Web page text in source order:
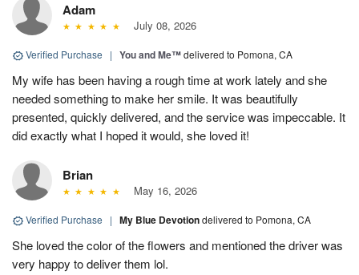
Adam
July 08, 2026
Verified Purchase | You and Me™delivered to Pomona, CA
My wife has been having a rough time at work lately and she
needed something to make her smile. It was beautifully
presented, quickly delivered, and the service was impeccable. It
did exactly what I hoped it would, she loved it!
Brian
May 16, 2026
Verified Purchase | My Blue Devotiondelivered to Pomona, CA
She loved the color of the flowers and mentioned the driver was
very happy to deliver them lol.